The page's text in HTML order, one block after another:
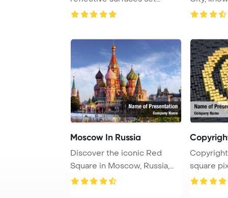
against a pink back ...
Theaters
Moscow In Russia
Discover the iconic Red
Square in Moscow, Russia,
known for its h ...
square
matrix b ...